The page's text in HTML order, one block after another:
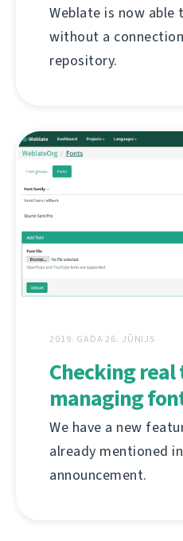
Weblate is now able
without a
repository.
2019. GADA 26. JŪNIJS
Checking real
managing
We have a new
already mentioned
announcement.